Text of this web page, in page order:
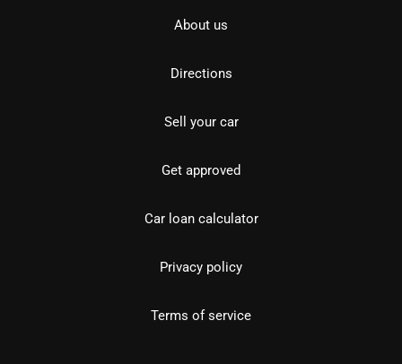
About us
Directions
Sell your car
Get approved
Car loan calculator
Privacy policy
Terms of service